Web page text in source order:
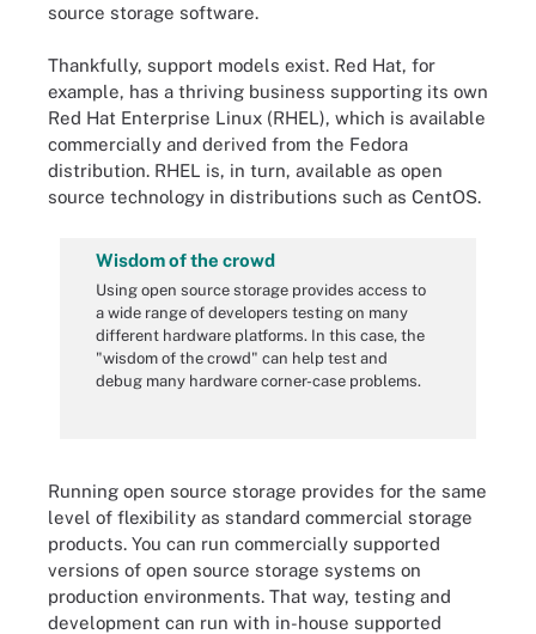
source storage software.
Thankfully, support models exist. Red Hat, for
example, has a thriving business supporting its own
Red Hat Enterprise Linux (RHEL), which is available
commercially and derived from the Fedora
distribution. RHEL is, in turn, available as open
source technology in distributions such as CentOS.
Wisdom of the crowd
Using open source storage provides access to
a wide range of developers testing on many
different hardware platforms. In this case, the
"wisdom of the crowd" can help test and
debug many hardware corner-case problems.
Running open source storage provides for the same
level of flexibility as standard commercial storage
products. You can run commercially supported
versions of open source storage systems on
production environments. That way, testing and
development can run with in-house supported